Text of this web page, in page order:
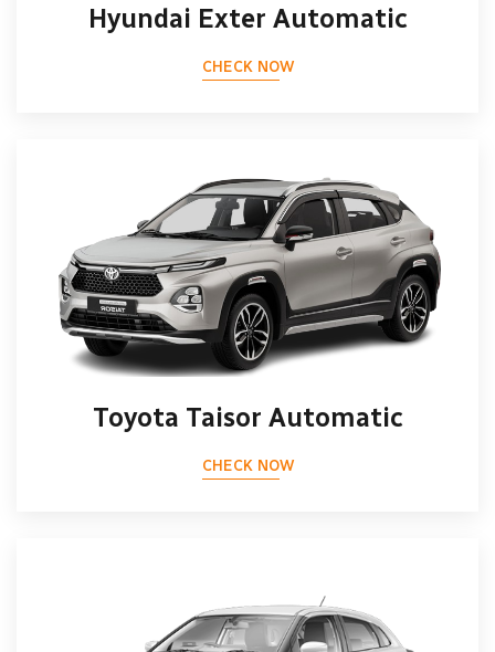
Hyundai Exter Automatic
CHECK NOW
Toyota Taisor Automatic
CHECK NOW